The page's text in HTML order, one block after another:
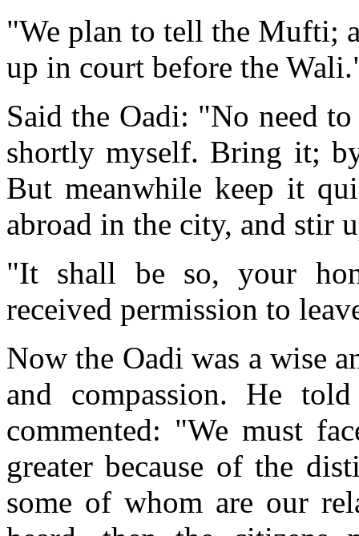
"We plan to tell the Mufti;
up in court before the
Said the Oadi: "No need
shortly myself. Bring it;
But meanwhile keep it
abroad in the city, and stir
"It shall be so, your
received permission to
Now the Oadi was a wise
and compassion. He
commented: "We must
greater because of the
some of whom are our